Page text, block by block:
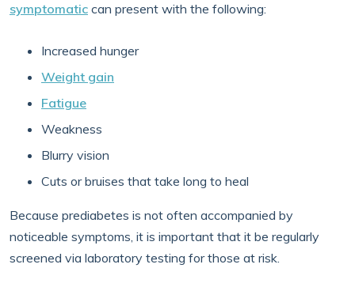
symptomatic can present with the following:
Increased hunger
Weight gain
Fatigue
Weakness
Blurry vision
Cuts or bruises that take long to heal
Because prediabetes is not often accompanied by
noticeable symptoms, it is important that it be regularly
screened via laboratory testing for those at risk.